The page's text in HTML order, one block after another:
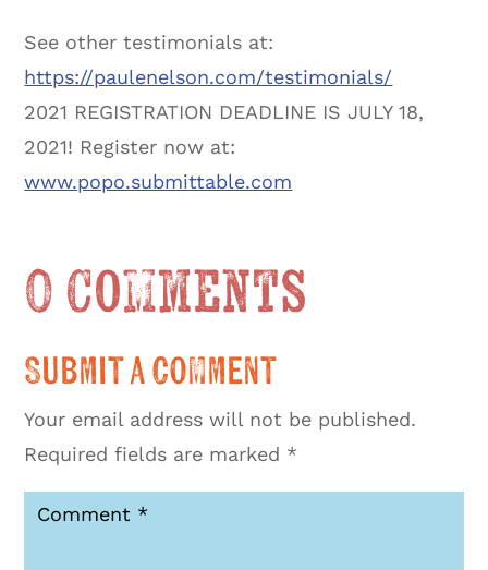
See other testimonials at:
https://paulenelson.com/testimonials/
2021 REGISTRATION DEADLINE IS JULY 18,
2021! Register now at:
www.popo.submittable.com
0 Comments
Submit a Comment
Your email address will not be published.
Required fields are marked *